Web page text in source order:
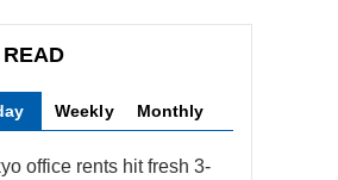
Weekly Monthly
office rents hit fresh 3-